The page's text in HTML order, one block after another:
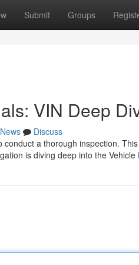
Submit Groups
VIN Deep
News
Discuss
a thorough inspection.
is diving deep into the Vehicle